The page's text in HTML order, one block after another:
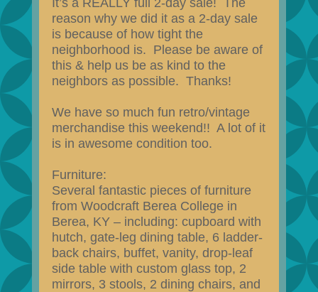
It’s a REALLY full 2-day sale! The
reason why we did it as a 2-day sale
is because of how tight the
neighborhood is. Please be aware of
this & help us be as kind to the
neighbors as possible. Thanks!
We have so much fun retro/vintage
merchandise this weekend!! A lot of it
is in awesome condition too.
Furniture:
Several fantastic pieces of furniture
from Woodcraft Berea College in
Berea, KY – including: cupboard with
hutch, gate-leg dining table, 6 ladder-
back chairs, buffet, vanity, drop-leaf
side table with custom glass top, 2
mirrors, 3 stools, 2 dining chairs, and